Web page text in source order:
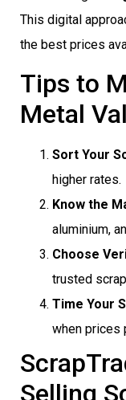
This digital
the best prices
Tips to
Metal
Sort Your
higher rates.
Know the
aluminium,
Choose
trusted
Time Your
when prices
Selling